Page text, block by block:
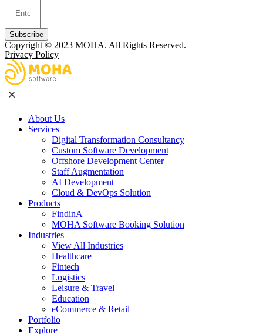
Subscribe
Copyright © 2023 MOHA. All Rights Reserved.
Privacy Policy
About Us
Services
Digital Transformation Consultancy
Custom Software Development
Offshore Development Center
Staff Augmentation
AI Development
Cloud & DevOps Solution
Products
FindinA
MOHA Software Booking Solution
Industries
View All Industries
Healthcare
Fintech
Logistics
Leisure & Travel
Education
eCommerce & Retail
Portfolio
Explore